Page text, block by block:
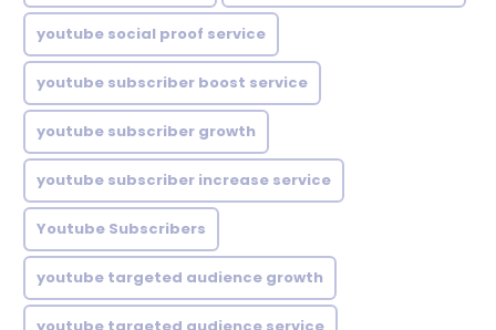
youtube social proof service
youtube subscriber boost service
youtube subscriber growth
youtube subscriber increase service
Youtube Subscribers
youtube targeted audience growth